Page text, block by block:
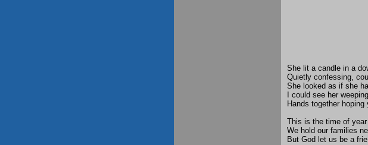
She lit a candle in a
Quietly confessing,
She looked as if she
I could see her weeping
Hands together hoping
This is the time of year
We hold our families
But God let us be a